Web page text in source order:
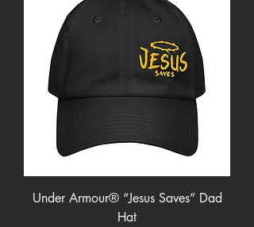
Under Armour® “Jesus Saves” Dad
Hat